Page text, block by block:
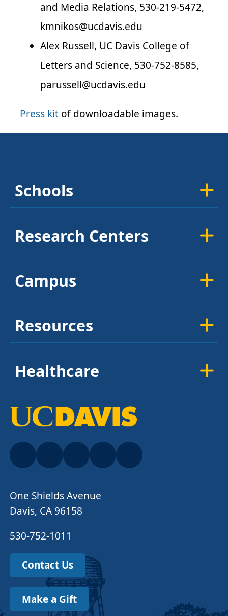
and Media Relations, 530-219-5472,
kmnikos@ucdavis.edu
Alex Russell, UC Davis College of
Letters and Science, 530-752-8585,
parussell@ucdavis.edu
Press kitof downloadable images.
Schools
Research Centers
Campus
Resources
Healthcare
One Shields Avenue
Davis, CA 96158
530-752-1011
Contact Us
Make a Gift